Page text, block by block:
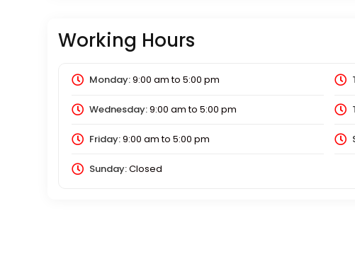
Working Hours
Monday:9:00 amto 5:00 pm
Wednesday:9:00 amto 5:00 pm
Friday:9:00 amto 5:00 pm
Sunday:Closed